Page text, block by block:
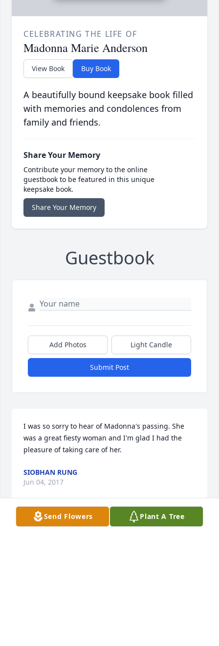
CELEBRATING THE LIFE OF
Madonna Marie Anderson
View Book Buy Book
A beautifully bound keepsake book filled
with memories and condolences from
family and friends.
Share Your Memory
Contribute your memory to the online
guestbook to be featured in this unique
keepsake book.
Share Your Memory
Guestbook
Add Photos Light Candle
Submit Post
I was so sorry to hear of Madonna's passing. She
was a great fiesty woman and I'm glad I had the
pleasure of taking care of her.
SIOBHAN RUNG
Jun 04, 2017
Send Flowers Plant A Tree